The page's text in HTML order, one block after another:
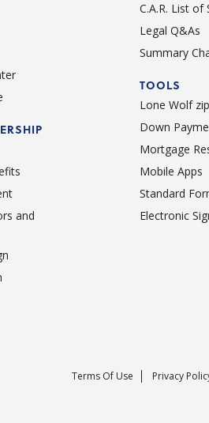
and
C.A.R. List of
Legal Q&As
Summary
TOOLS
Lone Wolf
Down
Mortgage
Mobile Apps
Standard
Electronic
Terms Of Use Privacy